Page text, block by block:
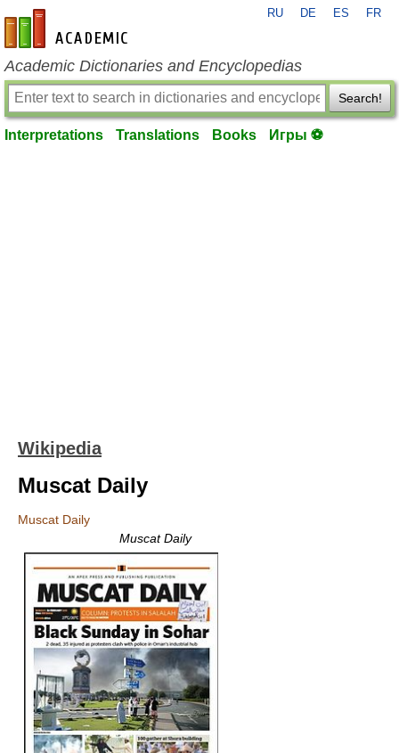
en-academic.com
RU DE ES FR
Academic Dictionaries and Encyclopedias
Search!
Interpretations Translations Books Игры ⚽
Wikipedia
Muscat Daily
Muscat Daily
Muscat Daily